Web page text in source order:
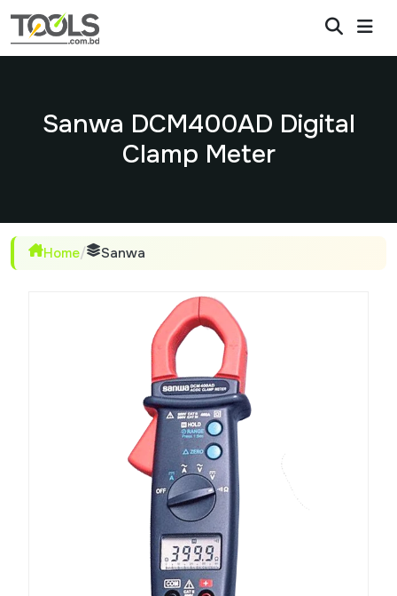
Sanwa DCM400AD Digital
Clamp Meter
Home/ Sanwa